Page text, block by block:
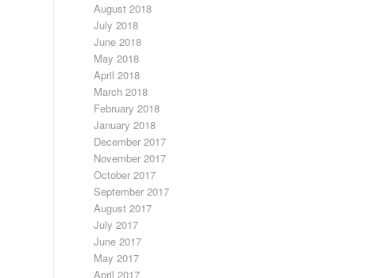
August 2018
July 2018
June 2018
May 2018
April 2018
March 2018
February 2018
January 2018
December 2017
November 2017
October 2017
September 2017
August 2017
July 2017
June 2017
May 2017
April 2017